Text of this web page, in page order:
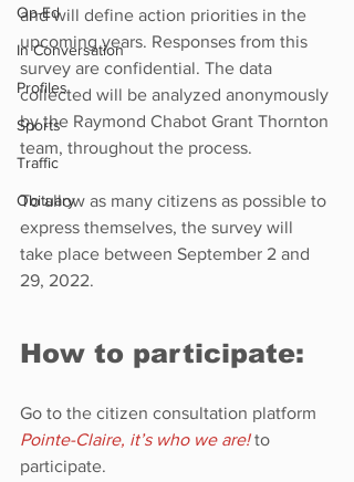
Op-Ed
In Conversation
Profiles
Sports
Traffic
Obituary
and will define action priorities in the
upcoming years. Responses from this
survey are confidential. The data
collected will be analyzed anonymously
by the Raymond Chabot Grant Thornton
team, throughout the process.
To allow as many citizens as possible to
express themselves, the survey will
take place between September 2 and
29, 2022.
How to participate:
Go to the citizen consultation platform
Pointe-Claire, it’s who we are! to
participate.